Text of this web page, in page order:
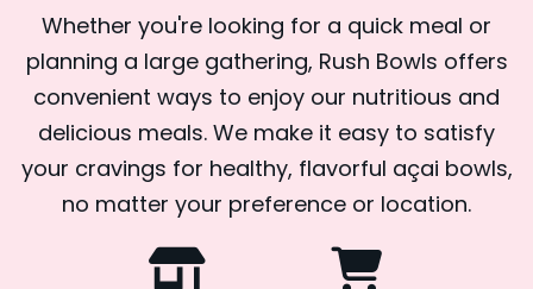
Whether you're looking for a quick meal or
planning a large gathering, Rush Bowls offers
convenient ways to enjoy our nutritious and
delicious meals. We make it easy to satisfy
your cravings for healthy, flavorful açai bowls,
no matter your preference or location.